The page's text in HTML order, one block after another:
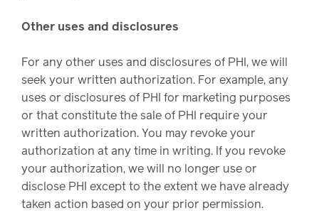
Other uses and disclosures
For any other uses and disclosures of PHI, we will
seek your written authorization. For example, any
uses or disclosures of PHI for marketing purposes
or that constitute the sale of PHI require your
written authorization. You may revoke your
authorization at any time in writing. If you revoke
your authorization, we will no longer use or
disclose PHI except to the extent we have already
taken action based on your prior permission.